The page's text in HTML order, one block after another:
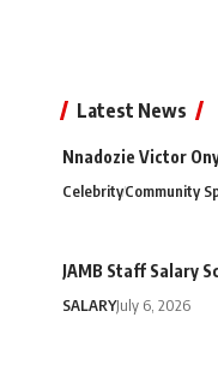
Latest News
Nnadozie Victor
CelebrityCommunity
JAMB Staff Salary
SALARYJuly 6, 2026